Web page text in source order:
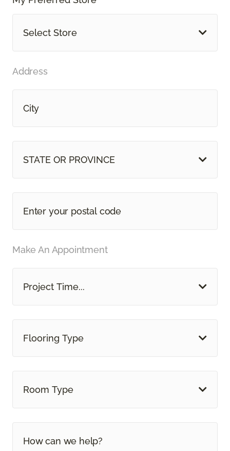
Select Store
Address
STATE OR PROVINCE
Make An Appointment
Project Time...
Flooring Type
Room Type